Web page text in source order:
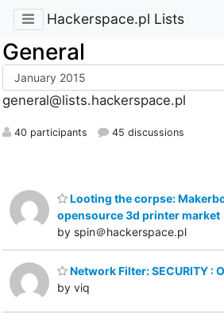
Hackerspace.pl Lists
General
general@lists.hackerspace.pl
40 participants 45 discussions
Looting the corpse:
opensource 3d printer market
by spin＠hackerspace.pl
Network Filter: SECURITY :
by viq